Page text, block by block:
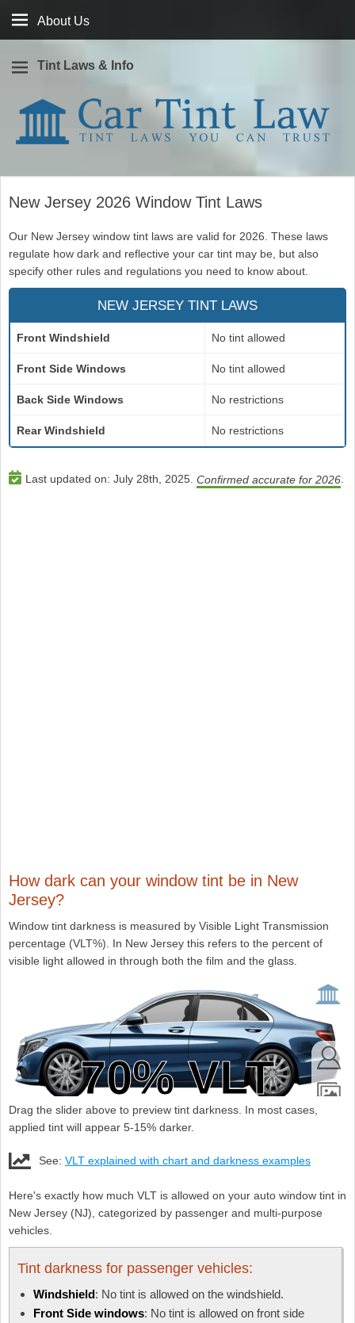
About
About Us
Tint Laws & Info
Car Tint Law
Window tint laws you can trust
New Jersey 2026 Window Tint Laws
Our New Jersey window tint laws are valid for 2026. These laws
regulate how dark and reflective your car tint may be, but also
specify other rules and regulations you need to know about.
NEW JERSEY TINT LAWS
Front Windshield No tint allowed
Front Side Windows No tint allowed
Back Side Windows No restrictions
Rear Windshield No restrictions
Last updated on: July 28th, 2025 Confirmed accurate for 2026
How dark can your window tint be in New
Jersey?
Window tint darkness is measured by Visible Light Transmission
percentage (VLT%). In New Jersey this refers to the percent of
visible light allowed in through both the film and the glass.
Drag the slider above to preview tint darkness. In most cases,
applied tint will appear 5-15% darker.
See: VLT explained with chart and darkness examples
Here's exactly how much VLT is allowed on your auto window tint in
New Jersey (NJ), categorized by passenger and multi-purpose
vehicles.
Tint darkness for passenger vehicles:
Windshield: No tint is allowed on the windshield.
Front Side windows: No tint is allowed on front side